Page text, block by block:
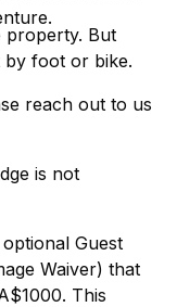
property. But
by foot or bike.
reach out to us
is not
Guest
Waiver) that
This